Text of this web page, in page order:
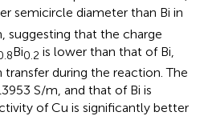
semicircle diameter than Bi in
suggesting that the charge
Bi0.2 is lower than that of Bi,
during the reaction. The
S/m, and that of Bi is
of Cu is significantly better